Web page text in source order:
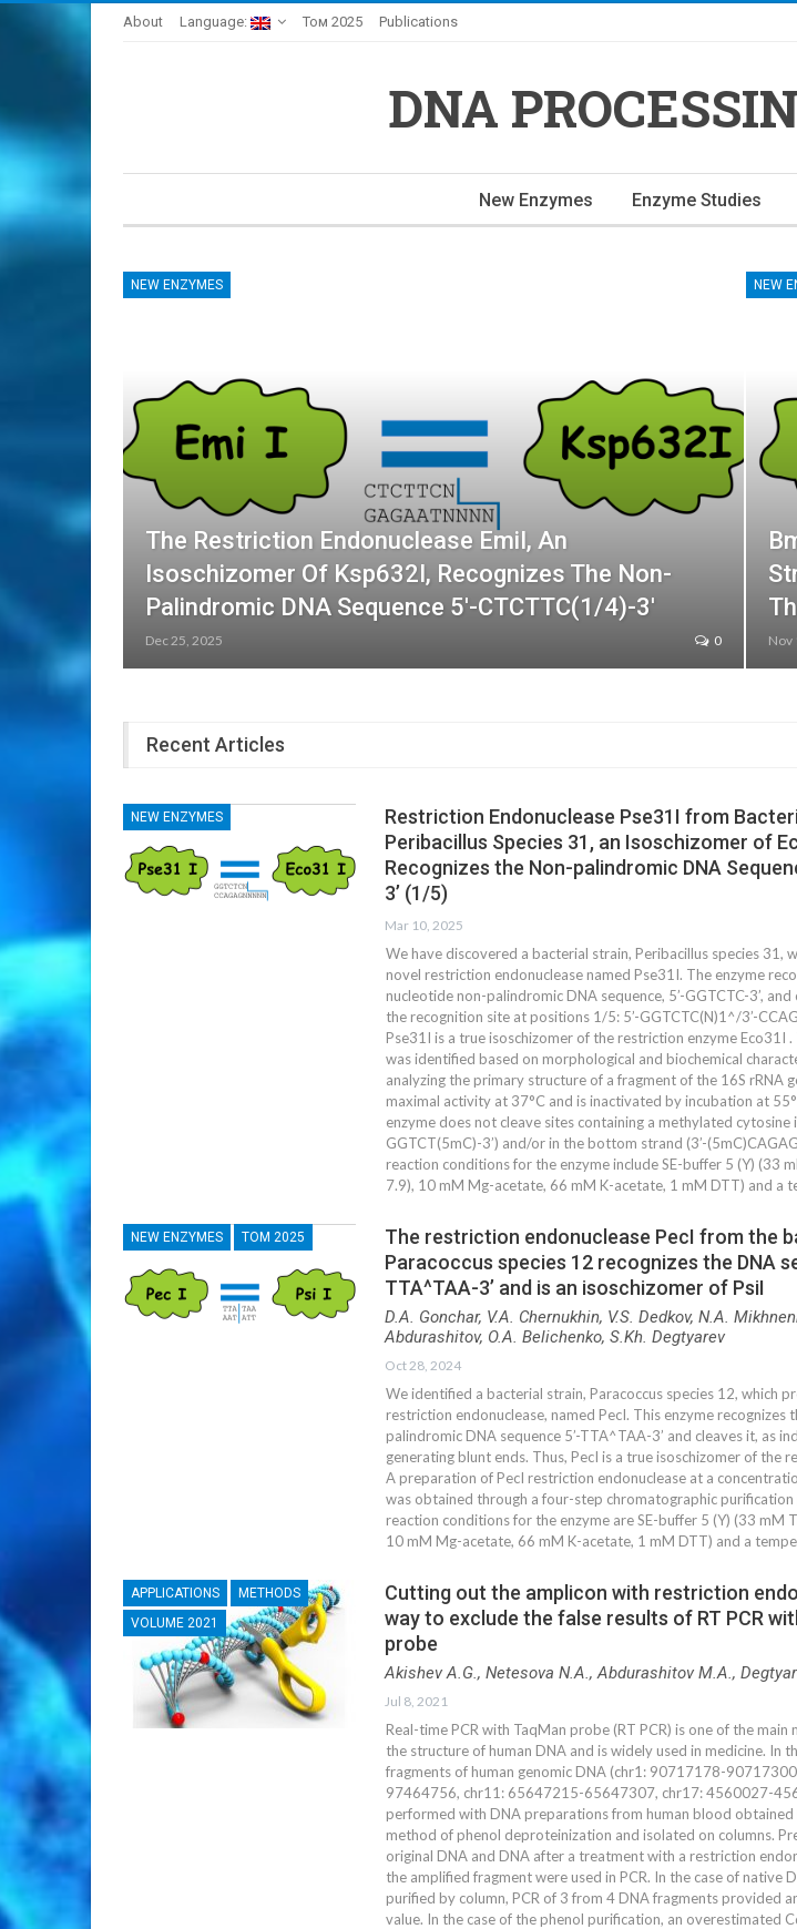
About Language: Том 2025 Publications
DNA
New Enzymes Enzyme Studies
NEW ENZYMES
The Restriction Endonuclease EmiI, An
Isoschizomer Of Ksp632I, Recognizes The Non-
Palindromic DNA Sequence 5′-CTCTTC(1/4)-3′
Dec 25, 2025 0
NEW
Nov
Recent Articles
NEW ENZYMES
Restriction Endonuclease Pse31I from
Peribacillus Species 31, an Isoschizomer of
Recognizes the Non-palindromic DNA
3’ (1/5)
Mar 10, 2025
We have discovered a bacterial strain, Peribacillus species 31,
novel restriction endonuclease named Pse31I. The enzyme
nucleotide non-palindromic DNA sequence, 5’-GGTCTC-3’,
the recognition site at positions 1/5: 5’-GGTCTC(N)1^/3’-
Pse31I is a true isoschizomer of the restriction enzyme Eco31I
was identified based on morphological and biochemical
analyzing the primary structure of a fragment of the 16S rRNA
maximal activity at 37°C and is inactivated by incubation at
enzyme does not cleave sites containing a methylated cytosine
GGTCT(5mC)-3’) and/or in the bottom strand (3’-
reaction conditions for the enzyme include SE-buffer 5 (Y) (33
7.9), 10 mM Mg-acetate, 66 mM K-acetate, 1 mM DTT) and a
NEW ENZYMES ТОМ 2025
The restriction endonuclease PecI from the
Paracoccus species 12 recognizes the DNA
TTA^TAA-3’ and is an isoschizomer of PsiI
D.A. Gonchar, V.A. Chernukhin, V.S. Dedkov, N.A.
Abdurashitov, O.A. Belichenko, S.Kh. Degtyarev
Oct 28, 2024
We identified a bacterial strain, Paracoccus species 12, which
restriction endonuclease, named PecI. This enzyme recognizes
palindromic DNA sequence 5’-TTA^TAA-3’ and cleaves it, as
generating blunt ends. Thus, PecI is a true isoschizomer of the
A preparation of PecI restriction endonuclease at a
was obtained through a four-step chromatographic
reaction conditions for the enzyme are SE-buffer 5 (Y) (33 mM
10 mM Mg-acetate, 66 mM K-acetate, 1 mM DTT) and a
APPLICATIONS
METHODS
VOLUME 2021
Cutting out the amplicon with restriction
way to exclude the false results of RT PCR
probe
Akishev A.G., Netesova N.A., Abdurashitov M.A.,
Jul 8, 2021
Real-time PCR with TaqMan probe (RT PCR) is one of the
the structure of human DNA and is widely used in medicine. In
fragments of human genomic DNA (chr1: 90717178-
97464756, chr11: 65647215-65647307, chr17: 4560027-
performed with DNA preparations from human blood
method of phenol deproteinization and isolated on columns.
original DNA and DNA after a treatment with a restriction
the amplified fragment were used in PCR. In the case of native
purified by column, PCR of 3 from 4 DNA fragments provided
value. In the case of the phenol purification, an overestimated